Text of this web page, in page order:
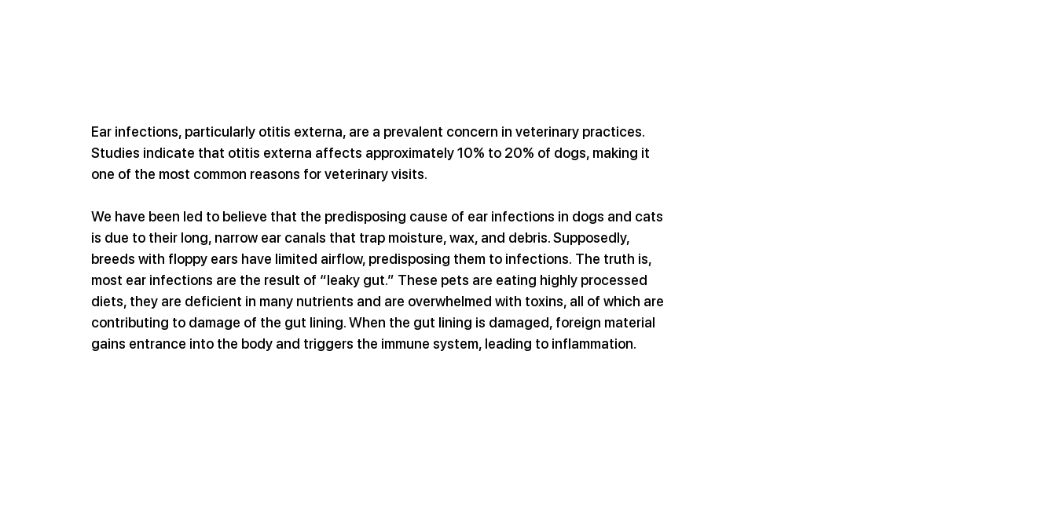
Ear infections, particularly otitis externa, are a prevalent concern in veterinary practices.
Studies indicate that otitis externa affects approximately 10% to 20% of dogs, making it
one of the most common reasons for veterinary visits.
We have been led to believe that the predisposing cause of ear infections in dogs and cats
is due to their long, narrow ear canals that trap moisture, wax, and debris. Supposedly,
breeds with floppy ears have limited airflow, predisposing them to infections. The truth is,
most ear infections are the result of “leaky gut.” These pets are eating highly processed
diets, they are deficient in many nutrients and are overwhelmed with toxins, all of which are
contributing to damage of the gut lining. When the gut lining is damaged, foreign material
gains entrance into the body and triggers the immune system, leading to inflammation.